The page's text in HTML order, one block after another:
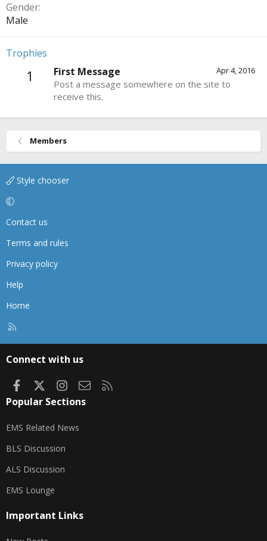
Gender
Male
Trophies
1 Apr 4, 2016
First Message
Post a message somewhere on the site to
receive this.
Members
Style chooser
Contact us
Terms and rules
Privacy policy
Help
Home
Connect with us
FacebookInstagram
Contact us
Popular Sections
EMS Related News
BLS Discussion
ALS Discussion
EMS Lounge
Important Links